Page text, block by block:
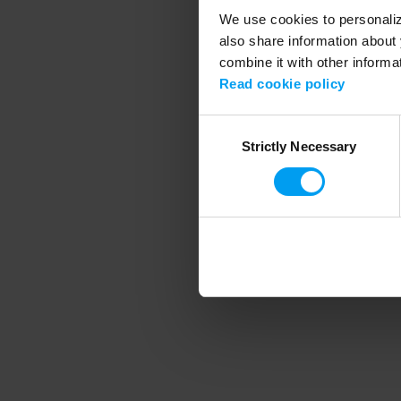
We use cookies to
also share information
combine it with other
Read cookie policy
SelectionStrictly Necessary
Application